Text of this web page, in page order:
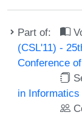
Part of:
(CSL'11) -
Conference
in